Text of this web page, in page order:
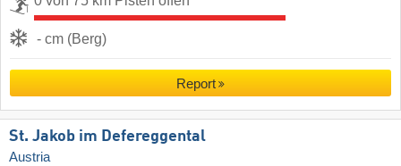
- cm (Berg)
Report
St. Jakob im Defereggental
Austria